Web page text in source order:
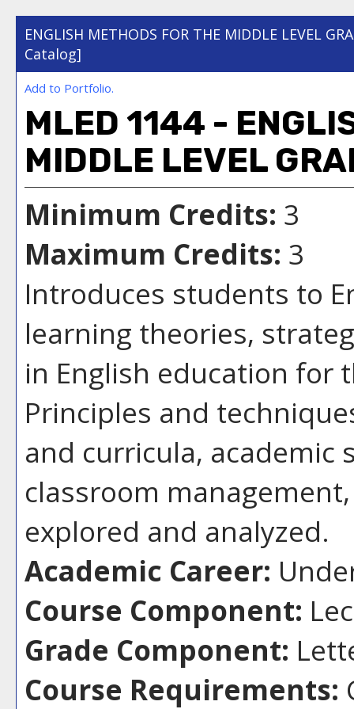
ENGLISH METHODS FOR THE MIDDLE LEVEL
Catalog]
Add to Portfolio.
MLED 1144 -
MIDDLE LEVEL
Minimum Credits: 3
Maximum Credits: 3
Introduces students to
learning theories,
in English education for
Principles and
and curricula, academic
classroom
explored and analyzed.
Academic Career:
Course Component:
Grade Component:
Course Requirements: